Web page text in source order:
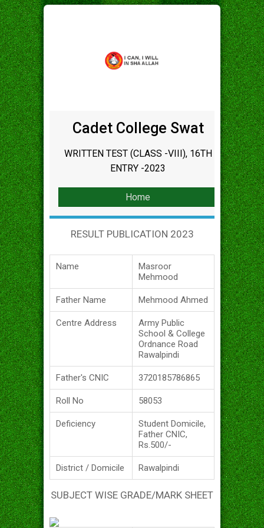
Cadet College Swat
WRITTEN TEST (CLASS -VIII), 16TH
ENTRY -2023
Home
RESULT PUBLICATION 2023
Name
Masroor
Mehmood
Father Name Mehmood Ahmed
Centre Address
Army Public
School & College
Ordnance Road
Rawalpindi
Father's CNIC 3720185786865
Roll No 58053
Deficiency
Student Domicile,
Father CNIC,
Rs.500/-
District / Domicile Rawalpindi
SUBJECT WISE GRADE/MARK SHEET